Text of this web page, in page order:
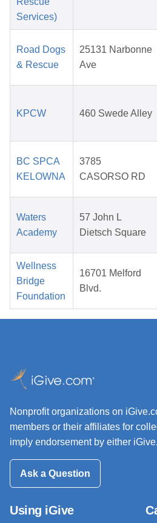
Services)
Road Dogs
& Rescue
25131 Narbonne
Ave
KPCW 460 Swede Alley
BC SPCA
KELOWNA
3785
CASORSO RD
Waters
Academy
57 John L
Dietsch Square
Wellness
Bridge
Foundation
16701 Melford
Blvd.
Nonprofit organizations on
members or their affiliates for
imply endorsement by either
Ask a Question
Using iGive